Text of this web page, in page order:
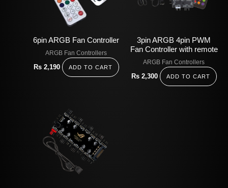
6pin ARGB Fan Controller
ARGB Fan Controllers
Rs 2,190 ADD TO CART
3pin ARGB 4pin PWM
Fan Controller with remote
ARGB Fan Controllers
Rs 2,300 ADD TO CART